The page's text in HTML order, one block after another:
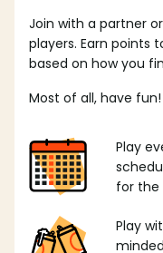
Join with a partner
players. Earn points
based on how you
Most of all, have fun!
Play
for the
Play